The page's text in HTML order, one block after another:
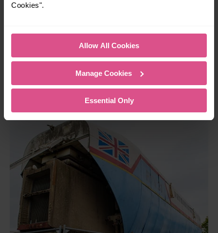
Cookies".
Allow All Cookies
Manage Cookies
Essential Only
creation which was designed to use air-cushion technology.
something from a movie! Unfortunately, the project became
too expensive and the idea was scrapped. It’s still amazing
to see inventions like this in person, and great for kids to